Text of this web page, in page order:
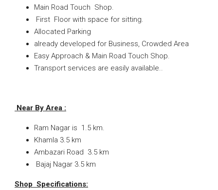
Main Road Touch Shop.
First Floor with space for sitting.
Allocated Parking
already developed for Business, Crowded Area
Easy Approach & Main Road Touch Shop.
Transport services are easily available..
Near By Area :
Ram Nagar is 1.5 km.
Khamla 3.5 km
Ambazari Road 3.5 km
Bajaj Nagar 3.5 km
Shop Specifications: